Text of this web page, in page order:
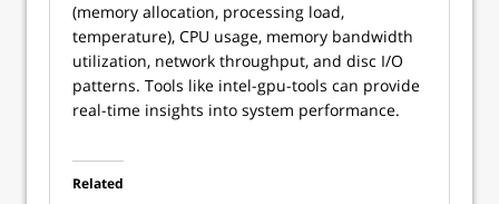
(memory allocation, processing load,
temperature), CPU usage, memory bandwidth
utilization, network throughput, and disc I/O
patterns. Tools like intel-gpu-tools can provide
real-time insights into system performance.
Related